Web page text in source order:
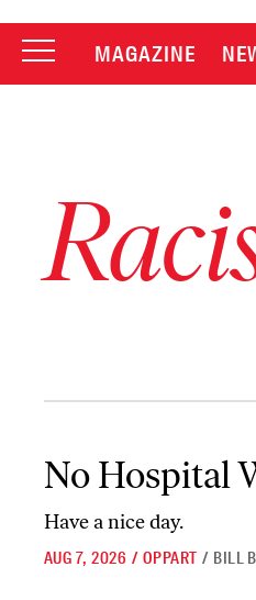
MAGAZINE
No Hospital
Have a nice day.
AUG 7, 2026 / OPPART / BILL